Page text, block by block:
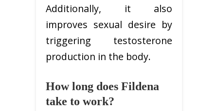
Additionally, it also
improves sexual desire by
triggering testosterone
production in the body.
How long does Fildena
take to work?